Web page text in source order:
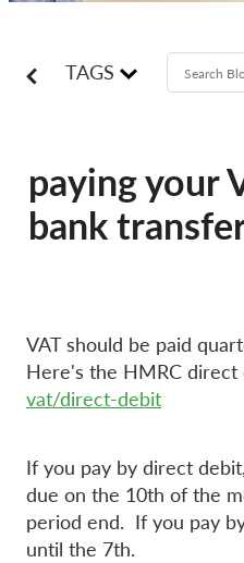
TAGS
paying your
bank
VAT should be paid
Here's the HMRC direct
vat/direct-debit
If you pay by direct
due on the 10th of the
period end. If you pay
until the 7th.